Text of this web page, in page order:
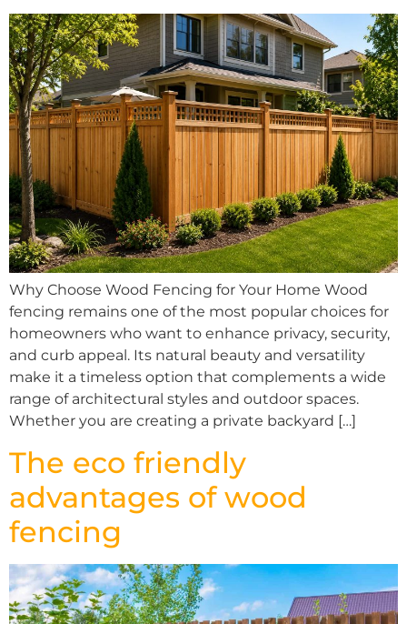
Why Choose Wood Fencing for Your Home Wood
fencing remains one of the most popular choices for
homeowners who want to enhance privacy, security,
and curb appeal. Its natural beauty and versatility
make it a timeless option that complements a wide
range of architectural styles and outdoor spaces.
Whether you are creating a private backyard […]
The eco friendly
advantages of wood
fencing